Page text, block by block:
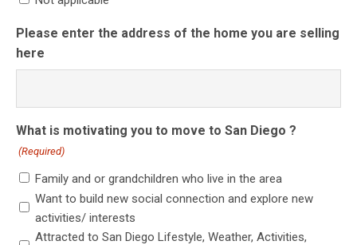
Please enter the address of the home you are selling
here
What is motivating you to move to San Diego ?
(Required)
Family and or grandchildren who live in the area
Want to build new social connection and explore new
activities/ interests
Attracted to San Diego Lifestyle, Weather, Activities,